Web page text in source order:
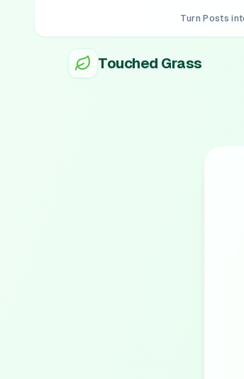
Turn Posts
Touched Grass